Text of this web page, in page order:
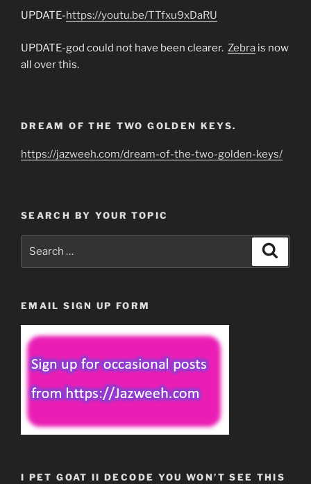
UPDATE-https://youtu.be/TTfxu9xDaRU
UPDATE-god could not have been clearer. Zebra is now
all over this.
DREAM OF THE TWO GOLDEN KEYS.
https://jazweeh.com/dream-of-the-two-golden-keys/
SEARCH BY YOUR TOPIC
EMAIL SIGN UP FORM
I PET GOAT II DECODE YOU WON’T SEE THIS